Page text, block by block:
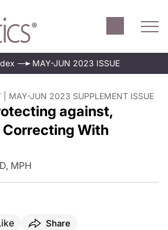
MAY-JUN 2023 ISSUE
| MAY-JUN 2023 SUPPLEMENT ISSUE
against,
With
MPH
Share